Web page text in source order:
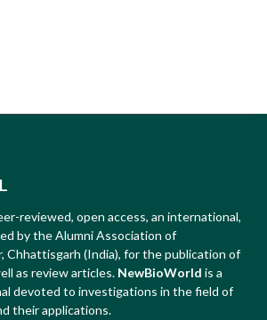
reviewed, open access, an international,
by the Alumni Association of
Chhattisgarh (India), for the publication of
as review articles. NewBioWorld is a
devoted to investigations in the field of
their applications.